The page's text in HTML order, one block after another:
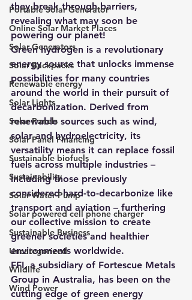
Portable Solar Generator
Online Solar Market Places
Solar Generators
Solar Backpacks
Renewable energy
Solar Lights
Solar Panels
Solar Panel Financing
Sustainable biofuels
Sustainability
Solar Water Pump
Solar powered cell phone charger
Sustainable Business
Uncategorized
Wildlife
Wind Power
they break through barriers,
revealing what may soon be
powering our planet!
Green hydrogen is a revolutionary
energy source that unlocks immense
possibilities for many countries
around the world in their pursuit of
decarbonization. Derived from
renewable sources such as wind,
solar and hydroelectricity, its
versatility means it can replace fossil
fuels across multiple industries –
including those previously
considered hard-to-decarbonize like
transport and aviation – furthering
our collective mission to create
greener societies and healthier
environments worldwide.
FFI, a subsidiary of Fortescue Metals
Group in Australia, has been on the
cutting edge of green energy